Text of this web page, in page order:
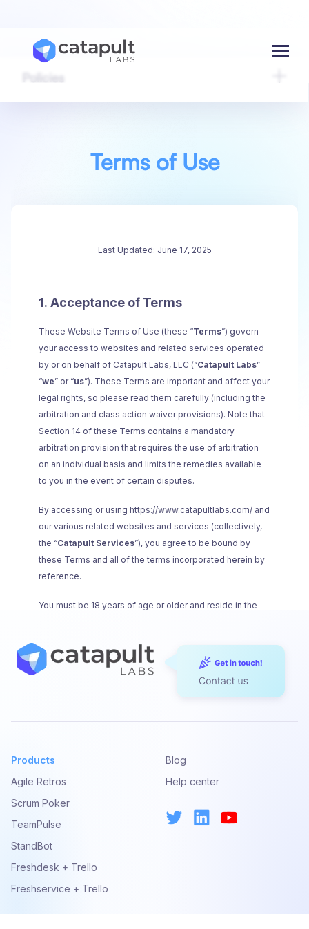
Policies
Terms of Use
Last Updated: June 17, 2025
1. Acceptance of Terms
These Website Terms of Use (these “Terms”) govern
your access to websites and related services operated
by or on behalf of Catapult Labs, LLC (“Catapult Labs”
“we” or “us”). These Terms are important and affect your
legal rights, so please read them carefully (including the
arbitration and class action waiver provisions). Note that
Section 14 of these Terms contains a mandatory
arbitration provision that requires the use of arbitration
on an individual basis and limits the remedies available
to you in the event of certain disputes.
By accessing or using https://www.catapultlabs.com/ and
our various related websites and services (collectively,
the “Catapult Services”), you agree to be bound by
these Terms and all of the terms incorporated herein by
reference.
You must be 18 years of age or older and reside in the
you have the legal authority to do so, and that, if you
have accepted these Terms on behalf of any person or
entity, you represent that you have legal authority to do
responsible to us if you or such person or entity violates
these Terms, you may not, and we do not authorize you
provided therein.
By accessing or using the Catapult Services, you
suspended or removed from the Catapult Services or
engaged in any activity that could result in suspension or
removal from the Catapult Services.
Products
Agile Retros
Scrum Poker
TeamPulse
StandBot
Freshdesk + Trello
Freshservice + Trello
Blog
Help center